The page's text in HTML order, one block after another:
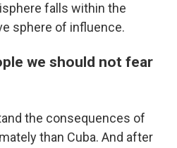
falls within the
sphere of influence.
we should not fear
the consequences of
than Cuba. And after